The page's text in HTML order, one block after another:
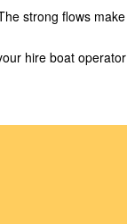
strong flows make
hire boat operator